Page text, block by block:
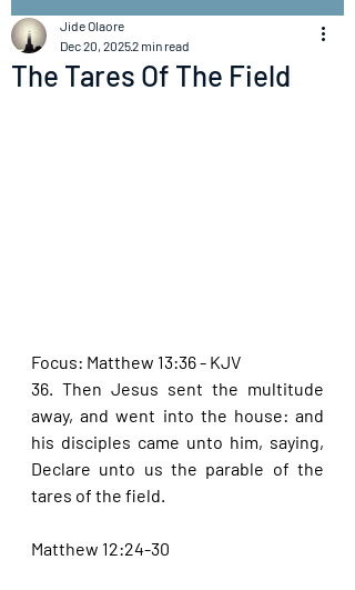
The Tares Of The Field
Jide Olaore
Dec 20, 20252 min read
Focus: Matthew 13:36 - KJV
36. Then Jesus sent the multitude
away, and went into the house: and
his disciples came unto him, saying,
Declare unto us the parable of the
tares of the field.
Matthew 12:24-30